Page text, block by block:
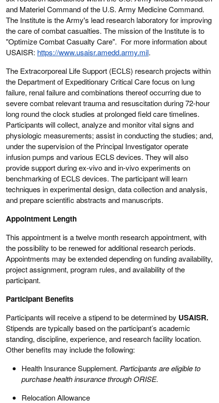
and Materiel Command of the U.S. Army Medicine Command.
The Institute is the Army's lead research laboratory for improving
the care of combat casualties. The mission of the Institute is to
"Optimize Combat Casualty Care". For more information about
USAISR: https://www.usaisr.amedd.army.mil.
The Extracorporeal Life Support (ECLS) research projects within
the Department of Expeditionary Critical Care focus on lung
failure, renal failure and combinations thereof occurring due to
severe combat relevant trauma and resuscitation during 72-hour
long round the clock studies at prolonged field care timelines.
Participants will collect, analyze and monitor vital signs and
physiologic measurements; assist in conducting the studies; and,
under the supervision of the Principal Investigator operate
infusion pumps and various ECLS devices. They will also
provide support during ex-vivo and in-vivo experiments on
benchmarking of ECLS devices. The participant will learn
techniques in experimental design, data collection and analysis,
and prepare scientific abstracts and manuscripts.
Appointment Length
This appointment is a twelve month research appointment, with
the possibility to be renewed for additional research periods.
Appointments may be extended depending on funding availability,
project assignment, program rules, and availability of the
participant.
Participant Benefits
Participants will receive a stipend to be determined by USAISR.
Stipends are typically based on the participant’s academic
standing, discipline, experience, and research facility location.
Other benefits may include the following:
Health Insurance Supplement. Participants are eligible to
purchase health insurance through ORISE.
Relocation Allowance